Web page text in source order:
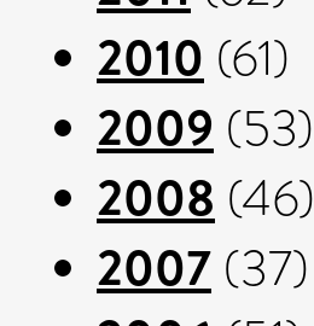
2010 (61)
2009 (53)
2008 (46)
2007 (37)